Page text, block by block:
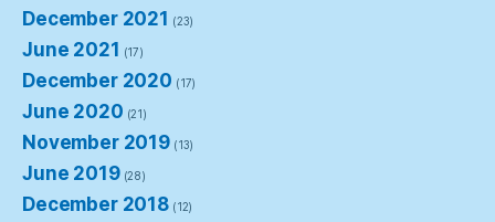
December 2021 (23)
June 2021 (17)
December 2020 (17)
June 2020 (21)
November 2019 (13)
June 2019(28)
December 2018 (12)